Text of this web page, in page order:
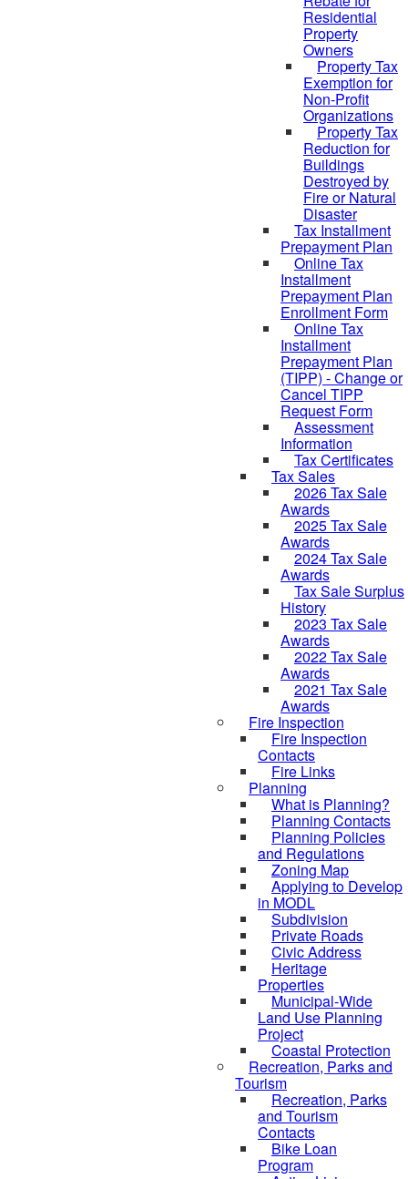
Residential
Property
Owners
Property Tax
Exemption for
Non-Profit
Organizations
Property Tax
Reduction for
Buildings
Destroyed by
Fire or Natural
Disaster
Tax Installment
Prepayment Plan
Online Tax
Installment
Prepayment Plan
Enrollment Form
Online Tax
Installment
Prepayment Plan
(TIPP) - Change or
Cancel TIPP
Request Form
Assessment
Information
Tax Certificates
Tax Sales
2026 Tax Sale
Awards
2025 Tax Sale
Awards
2024 Tax Sale
Awards
Tax Sale Surplus
History
2023 Tax Sale
Awards
2022 Tax Sale
Awards
2021 Tax Sale
Awards
Fire Inspection
Fire Inspection
Contacts
Fire Links
Planning
What is Planning?
Planning Contacts
Planning Policies
and Regulations
Zoning Map
Applying to Develop
in MODL
Subdivision
Private Roads
Civic Address
Heritage
Properties
Municipal-Wide
Land Use Planning
Project
Coastal Protection
Recreation, Parks and
Tourism
Recreation, Parks
and Tourism
Contacts
Bike Loan
Program